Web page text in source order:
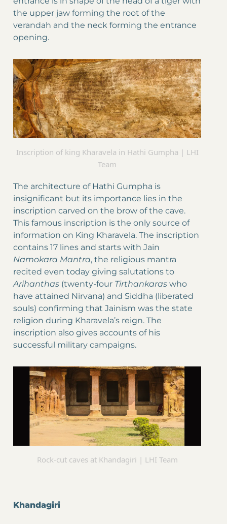
the upper jaw forming the root of the
verandah and the neck forming the entrance
opening.
Inscription of king Kharavela in Hathi Gumpha | LHI
Team
The architecture of Hathi Gumpha is
insignificant but its importance lies in the
inscription carved on the brow of the cave.
This famous inscription is the only source of
information on King Kharavela. The inscription
contains 17 lines and starts with Jain
Namokara Mantra, the religious mantra
recited even today giving salutations to
Arihanthas (twenty-four Tirthankaras who
have attained Nirvana) and Siddha (liberated
souls) confirming that Jainism was the state
religion during Kharavela’s reign. The
inscription also gives accounts of his
successful military campaigns.
Rock-cut caves at Khandagiri | LHI Team
Khandagiri